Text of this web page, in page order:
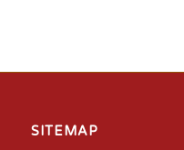
SITEMAP